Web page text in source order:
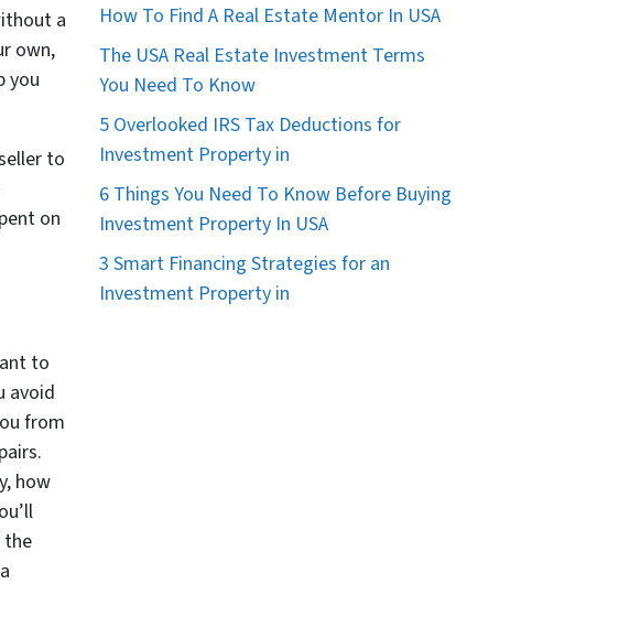
a
own,
you
to
on
to
avoid
from
how
the
How To Find A Real Estate Mentor In USA
The USA Real Estate Investment Terms
You Need To Know
5 Overlooked IRS Tax Deductions for
Investment Property in
6 Things You Need To Know Before Buying
Investment Property In USA
3 Smart Financing Strategies for an
Investment Property in